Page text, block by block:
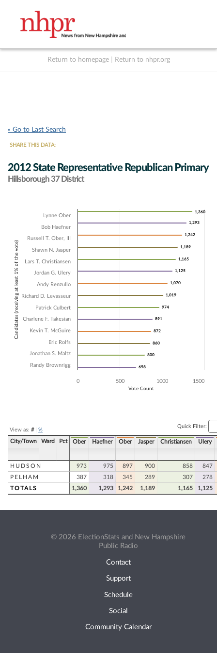
Return to homepage Return to nhpr.org
« Go to Last Search
SHARE THIS DATA:
2012 State Representative Republican Primary
Hillsborough 37 District
Bar chart with 14 data series.
The chart has 1 X axis displaying Candidates (receiving at least 1% of
The chart has 1 Y axis displaying Vote Count. Data ranges from 698
Candidates (receiving at least 1% of the vote)
Vote Count
1,360
1,360
1,293
1,293
1,242
1,242
1,189
1,189
1,165
1,165
1,125
1,125
1,070
1,070
1,019
1,019
974
974
891
891
872
872
860
860
800
800
698
698
Lynne Ober
Bob Haefner
Russell T. Ober, III
Shawn N. Jasper
Lars T. Christiansen
Jordan G. Ulery
Andy Renzullo
Richard D. Levasseur
Patrick Culbert
Charlene F. Takesian
Kevin T. McGuire
Eric Rolfs
Jonathan S. Maltz
Randy Brownrigg
0 500 1000 1500
View as: #| %
Quick Filter:
City/Town Ward Pct Ober Haefner Ober Jasper Christiansen Ulery
HUDSON 973 975 897 900 858
847
PELHAM
387 318 345 289 307
278
TOTALS
1,360 1,293 1,242 1,189 1,165 1,125
© 2026 ElectionStats and New Hampshire
Public Radio
Contact
Support
Schedule
Social
Community Calendar